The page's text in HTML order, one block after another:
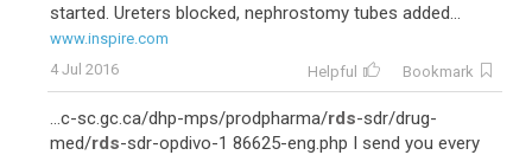
started. Ureters blocked, nephrostomy tubes added...
www.inspire.com
4 Jul 2016
Helpful Bookmark
...c-sc.gc.ca/dhp-mps/prodpharma/rds-sdr/drug-
med/rds-sdr-opdivo-1 86625-eng.php I send you every